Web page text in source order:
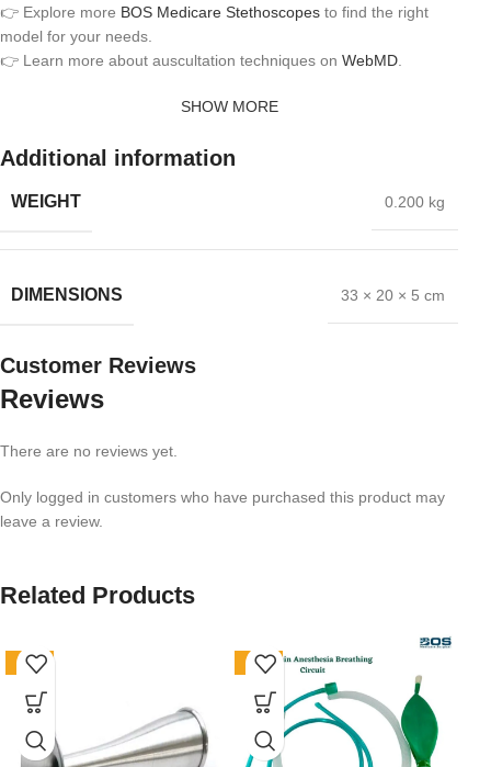
👉 Explore more BOS Medicare Stethoscopes to find the right
model for your needs.
👉 Learn more about auscultation techniques onWebMD
SHOW MORE
Additional information
WEIGHT 0.200 kg
DIMENSIONS 33 × 20 × 5 cm
Customer Reviews
Reviews
There are no reviews yet.
Only logged in customers who have purchased this product may
leave a review.
Related Products
-62% -76%